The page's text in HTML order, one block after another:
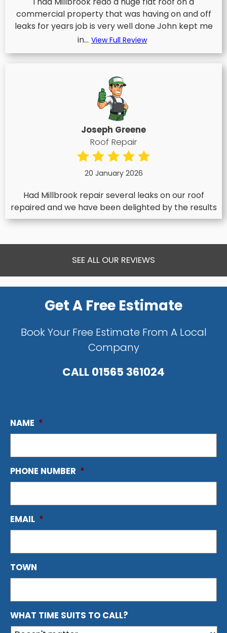
commercial property that was having on and off
leaks for years job is very well done John kept me
in... View Full Review
Joseph Greene
Roof Repair
20 January 2026
Had Millbrook repair several leaks on our roof
repaired and we have been delighted by the results
SEE ALL OUR REVIEWS
Get A Free Estimate
Book Your Free Estimate From A Local
Company
CALL01565 361024
NAME *
PHONE NUMBER *
EMAIL *
TOWN
WHAT TIME SUITS TO CALL?